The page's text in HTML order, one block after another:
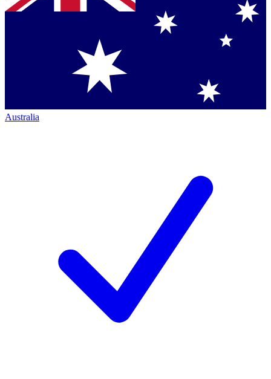
Australia